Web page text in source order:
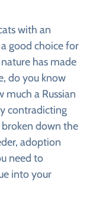
with an
good choice for
has made
do you know
much a Russian
contradicting
broken down the
adoption
need to
into your